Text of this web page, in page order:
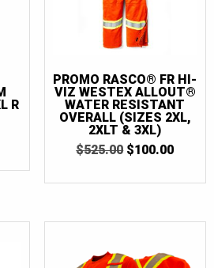
R
PROMO RASCO® FR HI-
VIZ WESTEX ALLOUT®
WATER RESISTANT
OVERALL (SIZES 2XL,
2XLT & 3XL)
$525.00 ORIGINAL
$100.00